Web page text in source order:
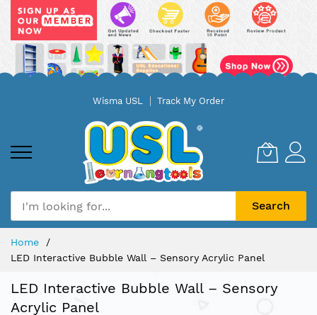
Wisma USL Track My Order
Search
Home
LED Interactive Bubble Wall – Sensory Acrylic Panel
LED Interactive Bubble Wall – Sensory
Acrylic Panel